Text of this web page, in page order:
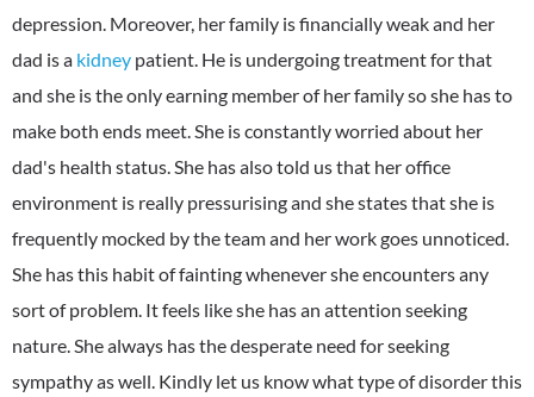
depression. Moreover, her family is financially weak and her
dad is a kidney patient. He is undergoing treatment for that
and she is the only earning member of her family so she has to
make both ends meet. She is constantly worried about her
dad's health status. She has also told us that her office
environment is really pressurising and she states that she is
frequently mocked by the team and her work goes unnoticed.
She has this habit of fainting whenever she encounters any
sort of problem. It feels like she has an attention seeking
nature. She always has the desperate need for seeking
sympathy as well. Kindly let us know what type of disorder this